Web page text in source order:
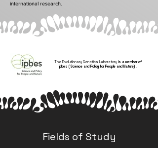
international research.
The Evolutionary Genetics Laboratoryis a member of
ipbes (Science and Policy for People and Nature) .
Fields of Study